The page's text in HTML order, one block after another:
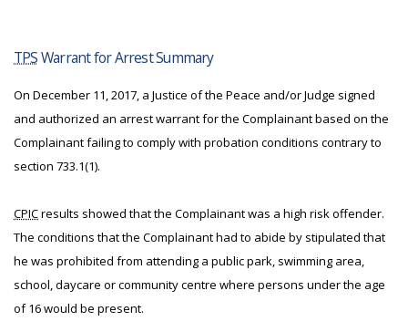
TPSWarrant for Arrest Summary
On December 11, 2017, a Justice of the Peace and/or Judge signed
and authorized an arrest warrant for the Complainant based on the
Complainant failing to comply with probation conditions contrary to
section 733.1(1).
CPICresults showed that the Complainant was a high risk offender.
The conditions that the Complainant had to abide by stipulated that
he was prohibited from attending a public park, swimming area,
school, daycare or community centre where persons under the age
of 16 would be present.